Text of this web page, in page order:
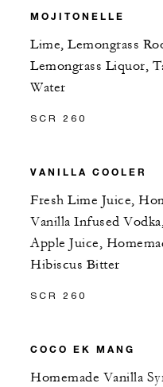
MOJITONELLE
Lime, Lemongrass
Lemongrass Liquor,
Water
SCR 260
VANILLA COOLER
Fresh Lime Juice,
Vanilla Infused
Apple Juice,
Hibiscus Bitter
SCR 260
COCO EK MANG
Homemade Vanilla